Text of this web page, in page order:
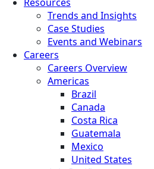
Trends and Insights
Case Studies
Events and Webinars
Careers
Careers Overview
Americas
Brazil
Canada
Costa Rica
Guatemala
Mexico
United States